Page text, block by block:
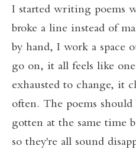
I started writing poems
broke a line instead of
by hand, I work a space
go on, it all feels like
exhausted to change, it
often. The poems
gotten at the same time
so they're all sound